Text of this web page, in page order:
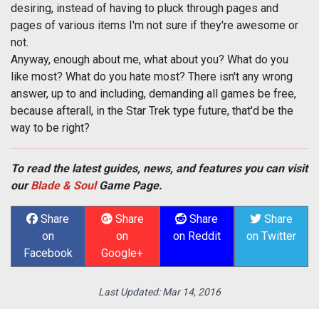
desiring, instead of having to pluck through pages and
pages of various items I'm not sure if they're awesome or
not.
Anyway, enough about me, what about you? What do you
like most? What do you hate most? There isn't any wrong
answer, up to and including, demanding all games be free,
because afterall, in the Star Trek type future, that'd be the
way to be right?
To read the latest guides, news, and features you can visit
ourBlade & SoulGame Page.
Share
on
Facebook
Share
on
Google+
Share
on Reddit
Share
on Twitter
Last Updated:Mar 14, 2016